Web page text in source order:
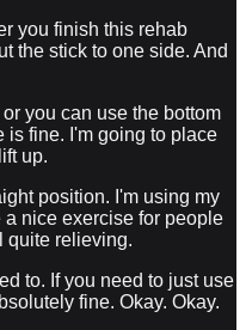
you finish this rehab
the stick to one side. And
you can use the bottom
is fine. I'm going to place
up.
position. I'm using my
nice exercise for people
quite relieving.
to. If you need to just use
fine. Okay. Okay.